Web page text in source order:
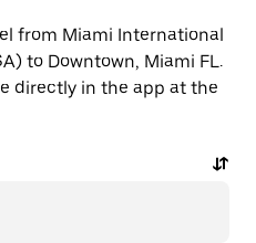
from Miami International
to Downtown, Miami FL.
directly in the app at the